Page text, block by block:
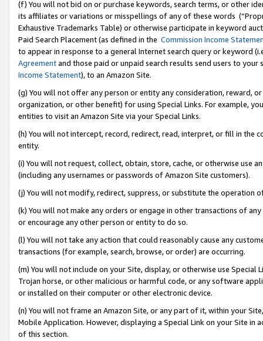
(f) You will not bid on or purchase keywords, search terms, or other
its affiliates or variations or misspellings of any of these words
Exhaustive Trademarks Table) or otherwise participate in keyword
Paid Search Placement (as defined in the Commission Income
to appear in response to a general Internet search query or keyword
Agreementand those paid or unpaid search results send users to
Income Statement), to an Amazon Site.
(g) You will not offer any person or entity any consideration, reward,
organization, or other benefit) for using Special Links. For example,
entities to visit an Amazon Site via your Special Links.
(h) You will not intercept, record, redirect, read, interpret, or fill in
entity.
(i) You will not request, collect, obtain, store, cache, or otherwise use
(including any usernames or passwords of Amazon Site customers).
(j) You will not modify, redirect, suppress, or substitute the operation
(k) You will not make any orders or engage in other transactions of
or encourage any other person or entity to do so.
(l) You will not take any action that could reasonably cause any
transactions (for example, search, browse, or order) are occurring.
(m) You will not include on your Site, display, or otherwise use
Trojan horse, or other malicious or harmful code, or any software
or installed on their computer or other electronic device.
(n) You will not frame an Amazon Site, or any part of it, within your
Mobile Application. However, displaying a Special Link on your Site
of this section.